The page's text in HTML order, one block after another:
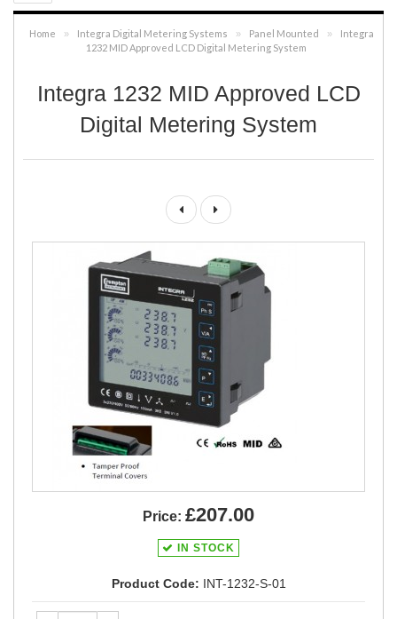
Home » Integra Digital Metering Systems » Panel Mounted »
Integra
1232 MID Approved LCD Digital Metering System
Integra 1232 MID Approved LCD
Digital Metering System
Price: £207.00
IN STOCK
Product Code: INT-1232-S-01